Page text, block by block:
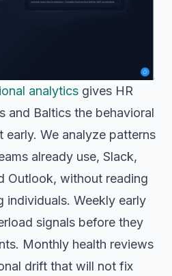
analytics gives HR
and Baltics the behavioral
early. We analyze patterns
already use, Slack,
Outlook, without reading
individuals. Weekly early
signals before they
Monthly health reviews
drift that will not fix